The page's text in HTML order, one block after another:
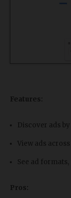
Features:
Discover ads
View ads
See ad
Pros: